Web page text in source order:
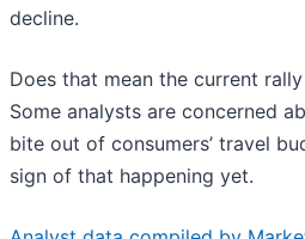
decline.
Does that mean the current
Some analysts are concerned
bite out of consumers’ travel
sign of that happening yet.